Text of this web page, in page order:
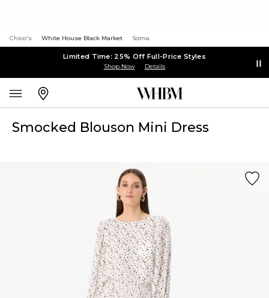
Chico's White House Black Market Soma
Limited Time: 25% Off Full-Price Styles
Shop Now Details
Smocked Blouson Mini Dress